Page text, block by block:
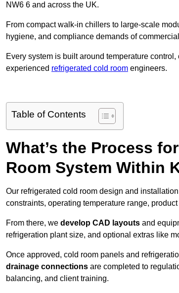
NW6 6 and across the UK.
From compact walk-in chillers to large-scale
hygiene, and compliance demands of
Every system is built around temperature
experienced refrigerated cold room engineers.
Table of Contents
What’s the Process
Room System Within
Our refrigerated cold room design and
constraints, operating temperature range,
From there, we develop CAD layouts and
refrigeration plant size, and optional extras like
Once approved, cold room panels and
drainage connections are completed to
balancing, and client training.